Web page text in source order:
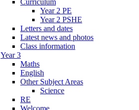
Year 2 PE
Year 2 PSHE
Letters and dates
Latest news and photos
Class information
Year 3
Maths
English
Other Subject Areas
Science
RE
Welcome